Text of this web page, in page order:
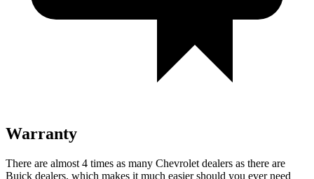
Warranty
There are almost 4 times as many Chevrolet dealers as there are
Buick dealers, which makes it much easier should you ever need